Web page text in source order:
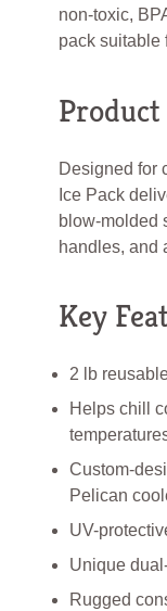
non-toxic,
pack suitable
Designed for
Ice Pack
blow-molded
handles, and
Key
2 lb
Helps chill
Custom-
Pelican
UV-
Unique
Rugged